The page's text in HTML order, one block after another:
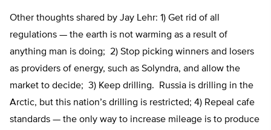
Other thoughts shared by Jay Lehr: 1) Get rid of all
regulations — the earth is not warming as a result of
anything man is doing; 2) Stop picking winners and losers
as providers of energy, such as Solyndra, and allow the
market to decide; 3) Keep drilling. Russia is drilling in the
Arctic, but this nation’s drilling is restricted; 4) Repeal cafe
standards — the only way to increase mileage is to produce